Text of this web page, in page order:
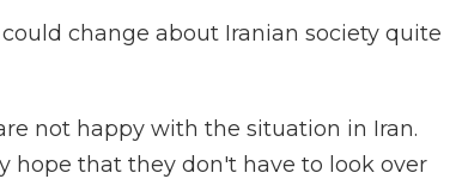
change about Iranian society quite
not happy with the situation in Iran.
hope that they don't have to look over